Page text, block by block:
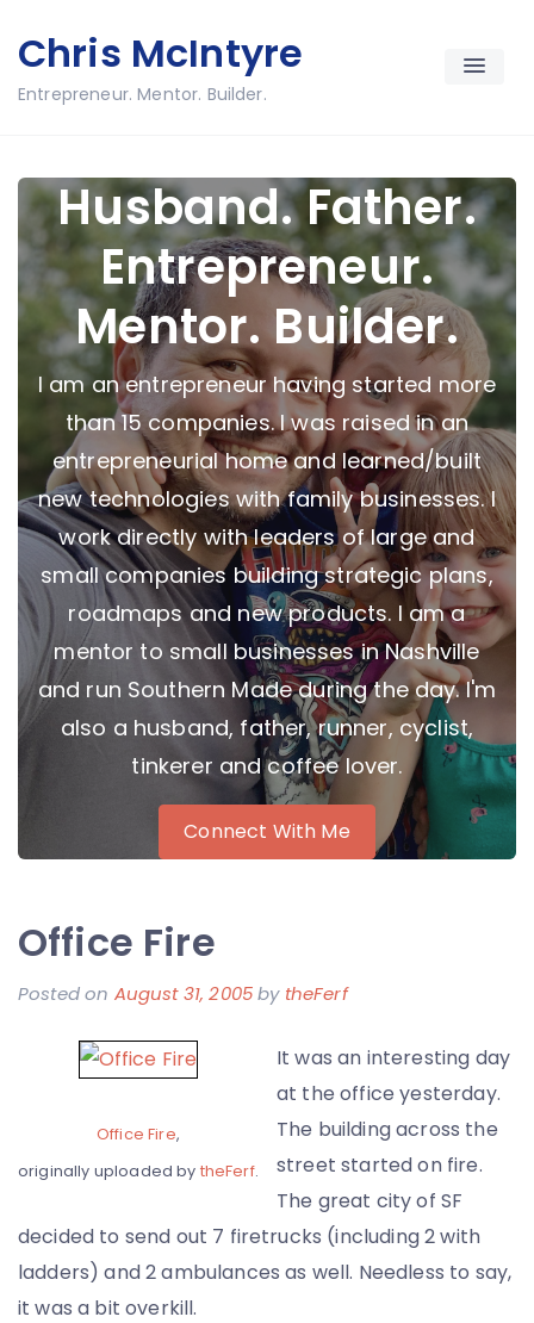
to
content
Chris McIntyre
Entrepreneur. Mentor. Builder.
Husband. Father.
Entrepreneur.
Mentor. Builder.
I am an entrepreneur having started more
than 15 companies. I was raised in an
entrepreneurial home and learned/built
new technologies with family businesses. I
work directly with leaders of large and
small companies building strategic plans,
roadmaps and new products. I am a
mentor to small businesses in Nashville
and run Southern Made during the day. I'm
also a husband, father, runner, cyclist,
tinkerer and coffee lover.
Connect With Me
Office Fire
Posted on August 31, 2005by theFerf
Office Fire,
originally uploaded by theFerf.
It was an interesting day
at the office yesterday.
The building across the
street started on fire.
The great city of SF
decided to send out 7 firetrucks (including 2 with
ladders) and 2 ambulances as well. Needless to say,
it was a bit overkill.